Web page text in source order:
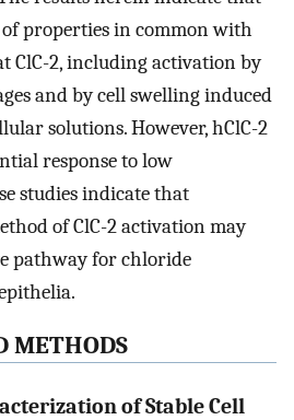
properties in common with
ClC-2, including activation by
and by cell swelling induced
solutions. However, hClC-2
response to low
studies indicate that
of ClC-2 activation may
pathway for chloride
METHODS
of Stable Cell